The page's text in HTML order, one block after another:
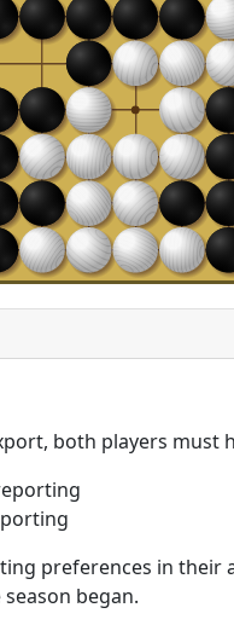
both players
preferences in
began.